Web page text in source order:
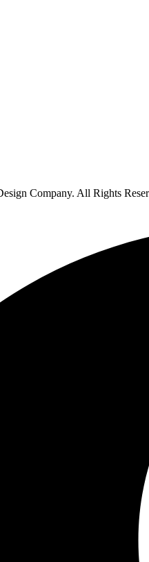
Company. All Rights